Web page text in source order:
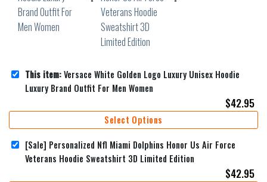
This item:Versace White Golden Logo Luxury Unisex Hoodie
Luxury Brand Outfit For Men Women
$42.95
Select Options
[Sale] Personalized Nfl Miami Dolphins Honor Us Air Force
Veterans Hoodie Sweatshirt 3D Limited Edition
$42.95